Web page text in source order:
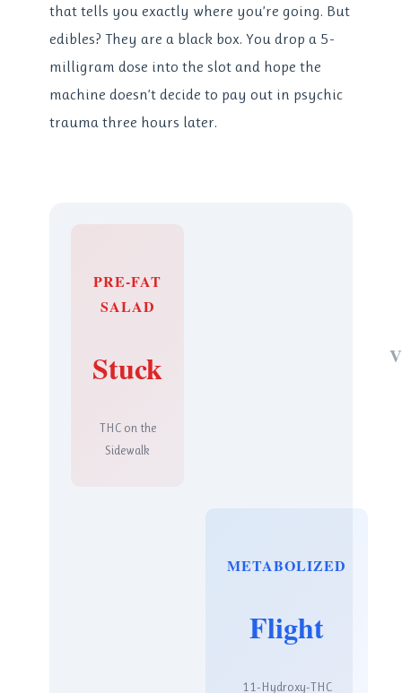
that tells you exactly where you’re going. But
edibles? They are a black box. You drop a 5-
milligram dose into the slot and hope the
machine doesn’t decide to pay out in psychic
trauma three hours later.
PRE-FAT
SALAD
Stuck
THC on the
Sidewalk
METABOLIZED
Flight
11-Hydroxy-THC